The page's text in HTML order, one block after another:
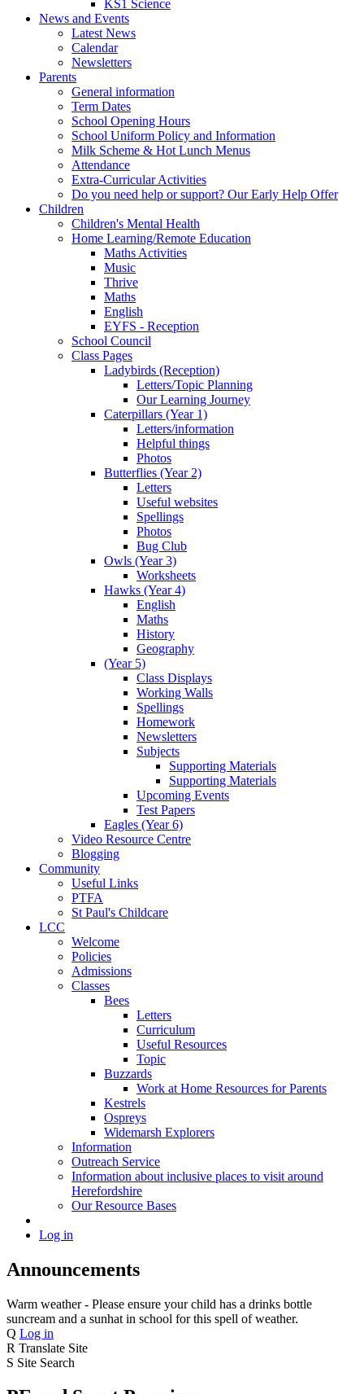
KS1 Science
News and Events
Latest News
Calendar
Newsletters
Parents
General information
Term Dates
School Opening Hours
School Uniform Policy and Information
Milk Scheme & Hot Lunch Menus
Attendance
Extra-Curricular Activities
Do you need help or support? Our Early Help Offer
Children
Children's Mental Health
Home Learning/Remote Education
Maths Activities
Music
Thrive
Maths
English
EYFS - Reception
School Council
Class Pages
Ladybirds (Reception)
Letters/Topic Planning
Our Learning Journey
Caterpillars (Year 1)
Letters/information
Helpful things
Photos
Butterflies (Year 2)
Letters
Useful websites
Spellings
Photos
Bug Club
Owls (Year 3)
Worksheets
Hawks (Year 4)
English
Maths
History
Geography
(Year 5)
Class Displays
Working Walls
Spellings
Homework
Newsletters
Subjects
Supporting Materials
Supporting Materials
Upcoming Events
Test Papers
Eagles (Year 6)
Video Resource Centre
Blogging
Community
Useful Links
PTFA
St Paul's Childcare
LCC
Welcome
Policies
Admissions
Classes
Bees
Letters
Curriculum
Useful Resources
Topic
Buzzards
Work at Home Resources for Parents
Kestrels
Ospreys
Widemarsh Explorers
Information
Outreach Service
Information about inclusive places to visit around
Herefordshire
Our Resource Bases
Log in
Announcements
Warm weather - Please ensure your child has a drinks bottle
suncream and a sunhat in school for this spell of weather.
Q Log in
R Translate Site
S Site Search